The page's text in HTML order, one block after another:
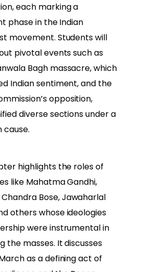
each marking a
phase in the Indian
movement. Students will
pivotal events such as
Bagh massacre, which
Indian sentiment, and the
opposition,
diverse sections under a
highlights the roles of
like Mahatma Gandhi,
Bose, Jawaharlal
others whose ideologies
were instrumental in
the masses. It discusses
as a defining act of